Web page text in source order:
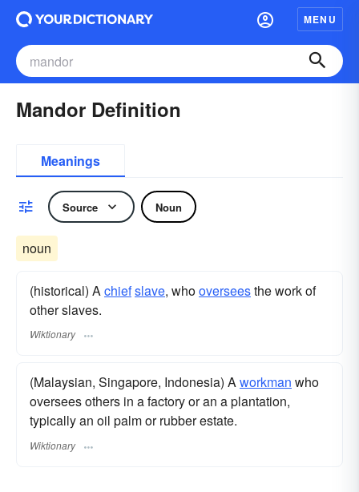
MENU
Mandor Definition
Meanings
Source Noun
noun
(historical) Achiefslave, whooverseesthe work of
other slaves.
Wiktionary
(Malaysian, Singapore, Indonesia) Aworkman who
oversees others in a factory or an a plantation,
typically an oil palm or rubber estate.
Wiktionary